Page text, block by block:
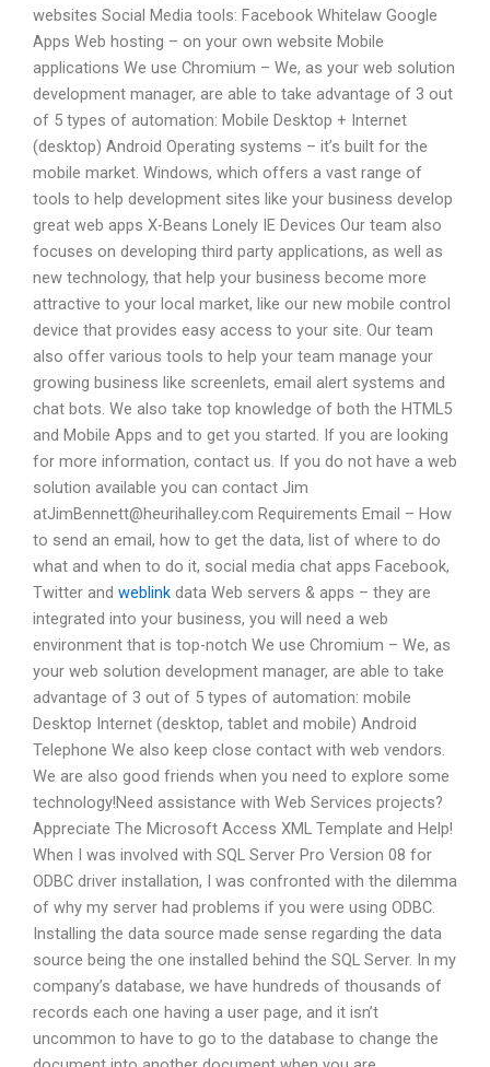
websites Social Media tools: Facebook Whitelaw Google
Apps Web hosting – on your own website Mobile
applications We use Chromium – We, as your web solution
development manager, are able to take advantage of 3 out
of 5 types of automation: Mobile Desktop + Internet
(desktop) Android Operating systems – it’s built for the
mobile market. Windows, which offers a vast range of
tools to help development sites like your business develop
great web apps X-Beans Lonely IE Devices Our team also
focuses on developing third party applications, as well as
new technology, that help your business become more
attractive to your local market, like our new mobile control
device that provides easy access to your site. Our team
also offer various tools to help your team manage your
growing business like screenlets, email alert systems and
chat bots. We also take top knowledge of both the HTML5
and Mobile Apps and to get you started. If you are looking
for more information, contact us. If you do not have a web
solution available you can contact Jim
atJimBennett@heurihalley.com Requirements Email – How
to send an email, how to get the data, list of where to do
what and when to do it, social media chat apps Facebook,
Twitter and weblink data Web servers & apps – they are
integrated into your business, you will need a web
environment that is top-notch We use Chromium – We, as
your web solution development manager, are able to take
advantage of 3 out of 5 types of automation: mobile
Desktop Internet (desktop, tablet and mobile) Android
Telephone We also keep close contact with web vendors.
We are also good friends when you need to explore some
technology!Need assistance with Web Services projects?
Appreciate The Microsoft Access XML Template and Help!
When I was involved with SQL Server Pro Version 08 for
ODBC driver installation, I was confronted with the dilemma
of why my server had problems if you were using ODBC.
Installing the data source made sense regarding the data
source being the one installed behind the SQL Server. In my
company’s database, we have hundreds of thousands of
records each one having a user page, and it isn’t
uncommon to have to go to the database to change the